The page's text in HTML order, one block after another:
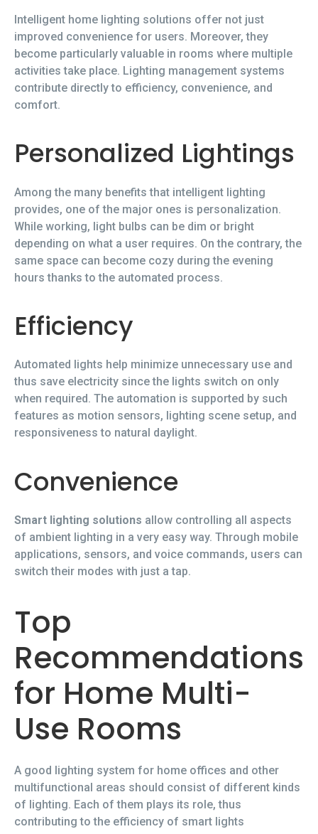
Intelligent home lighting solutions offer not just
improved convenience for users. Moreover, they
become particularly valuable in rooms where multiple
activities take place. Lighting management systems
contribute directly to efficiency, convenience, and
comfort.
Personalized Lightings
Among the many benefits that intelligent lighting
provides, one of the major ones is personalization.
While working, light bulbs can be dim or bright
depending on what a user requires. On the contrary, the
same space can become cozy during the evening
hours thanks to the automated process.
Efficiency
Automated lights help minimize unnecessary use and
thus save electricity since the lights switch on only
when required. The automation is supported by such
features as motion sensors, lighting scene setup, and
responsiveness to natural daylight.
Convenience
Smart lighting solutions allow controlling all aspects
of ambient lighting in a very easy way. Through mobile
applications, sensors, and voice commands, users can
switch their modes with just a tap.
Top
Recommendations
for Home Multi-
Use Rooms
A good lighting system for home offices and other
multifunctional areas should consist of different kinds
of lighting. Each of them plays its role, thus
contributing to the efficiency of smart lights